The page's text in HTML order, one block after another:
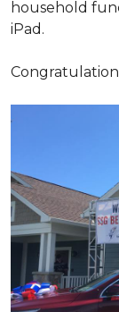
household
iPad.